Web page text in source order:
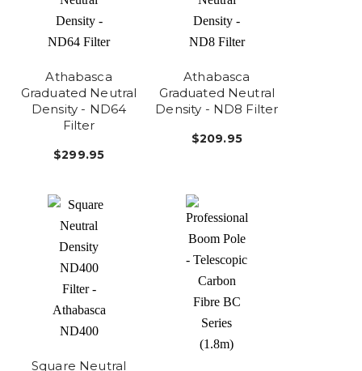
Athabasca
Graduated Neutral
Density - ND64
Filter
$299.95
Athabasca
Graduated Neutral
Density - ND8 Filter
$209.95
Square Neutral